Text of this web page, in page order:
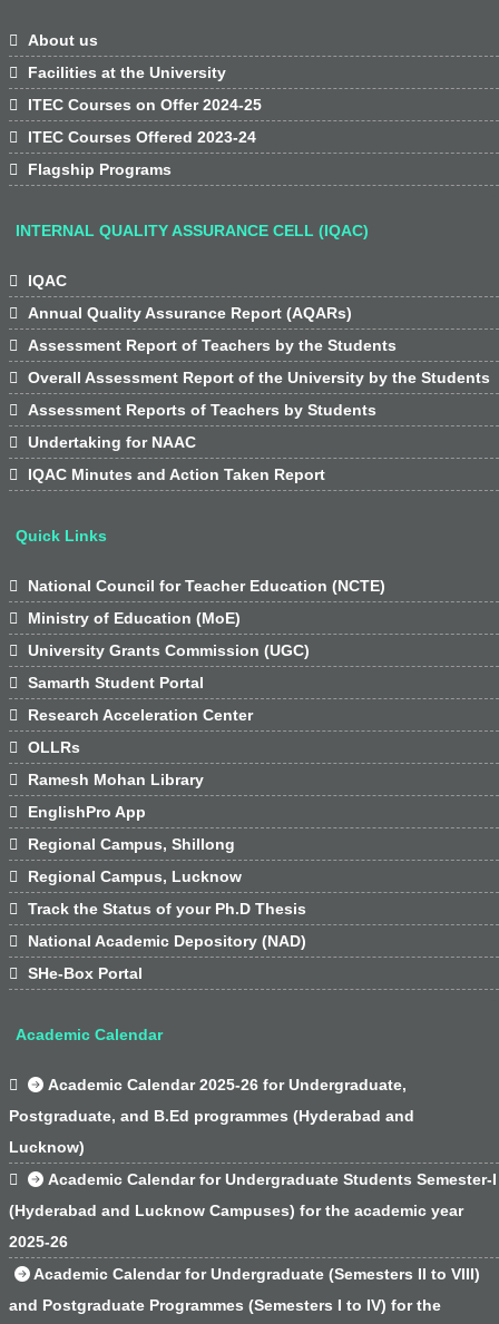

About us

Facilities at the University

ITEC Courses on Offer 2024-25

ITEC Courses Offered 2023-24

Flagship Programs
INTERNAL QUALITY ASSURANCE CELL (IQAC)

IQAC

Annual Quality Assurance Report (AQARs)

Assessment Report of Teachers by the Students

Overall Assessment Report of the University by the Students

Assessment Reports of Teachers by Students

Undertaking for NAAC

IQAC Minutes and Action Taken Report
Quick Links

National Council for Teacher Education (NCTE)

Ministry of Education (MoE)

University Grants Commission (UGC)

Samarth Student Portal

Research Acceleration Center

OLLRs

Ramesh Mohan Library

EnglishPro App

Regional Campus, Shillong

Regional Campus, Lucknow

Track the Status of your Ph.D Thesis

National Academic Depository (NAD)

SHe-Box Portal
Academic Calendar

Academic Calendar 2025-26 for Undergraduate,
Postgraduate, and B.Ed programmes (Hyderabad and
Lucknow)

Academic Calendar for Undergraduate Students Semester-I
(Hyderabad and Lucknow Campuses) for the academic year
2025-26
Academic Calendar for Undergraduate (Semesters II to VIII)
and Postgraduate Programmes (Semesters I to IV) for the